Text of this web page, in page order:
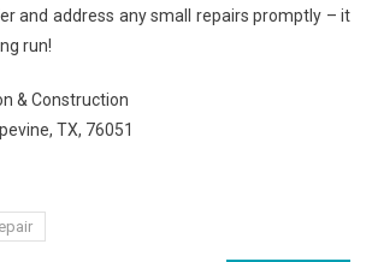
and address any small repairs promptly – it
run!
& Construction
TX, 76051